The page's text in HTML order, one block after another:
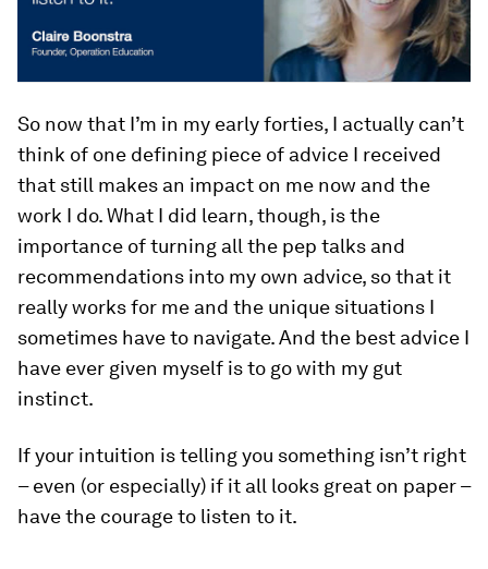
So now that I’m in my early forties, I actually can’t
think of one defining piece of advice I received
that still makes an impact on me now and the
work I do. What I did learn, though, is the
importance of turning all the pep talks and
recommendations into my own advice, so that it
really works for me and the unique situations I
sometimes have to navigate. And the best advice I
have ever given myself is to go with my gut
instinct.
If your intuition is telling you something isn’t right
– even (or especially) if it all looks great on paper –
have the courage to listen to it.